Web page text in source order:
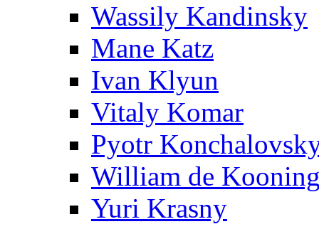
Wassily Kandinsky
Mane Katz
Ivan Klyun
Vitaly Komar
Pyotr
William de
Yuri Krasny